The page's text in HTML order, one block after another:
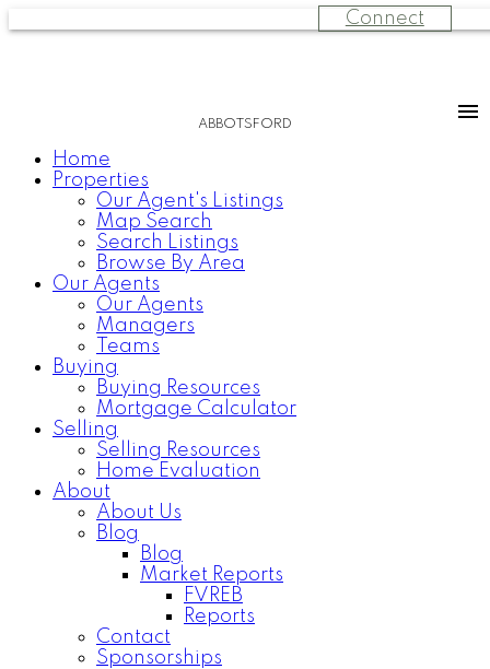
Connect
ABBOTSFORD
Home
Properties
Our Agent's Listings
Map Search
Search Listings
Browse By Area
Our Agents
Our Agents
Managers
Teams
Buying
Buying Resources
Mortgage Calculator
Selling
Selling Resources
Home Evaluation
About
About Us
Blog
Blog
Market Reports
FVREB
Reports
Contact
Sponsorships